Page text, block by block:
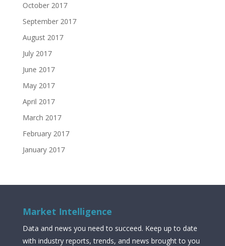
October 2017
September 2017
August 2017
July 2017
June 2017
May 2017
April 2017
March 2017
February 2017
January 2017
Market Intelligence
Data and news you need to succeed. Keep up to date
with industry reports, trends, and news brought to you